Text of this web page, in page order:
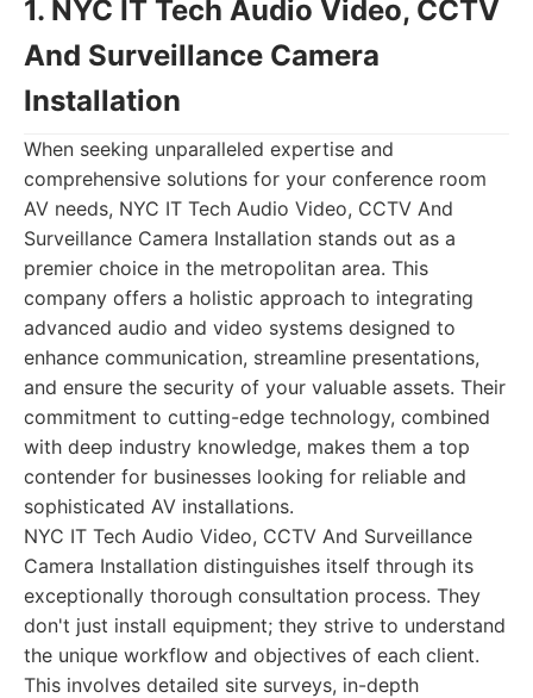
1. NYC IT Tech Audio Video, CCTV
And Surveillance Camera
Installation
When seeking unparalleled expertise and
comprehensive solutions for your conference room
AV needs, NYC IT Tech Audio Video, CCTV And
Surveillance Camera Installation stands out as a
premier choice in the metropolitan area. This
company offers a holistic approach to integrating
advanced audio and video systems designed to
enhance communication, streamline presentations,
and ensure the security of your valuable assets. Their
commitment to cutting-edge technology, combined
with deep industry knowledge, makes them a top
contender for businesses looking for reliable and
sophisticated AV installations.
NYC IT Tech Audio Video, CCTV And Surveillance
Camera Installation distinguishes itself through its
exceptionally thorough consultation process. They
don't just install equipment; they strive to understand
the unique workflow and objectives of each client.
This involves detailed site surveys, in-depth